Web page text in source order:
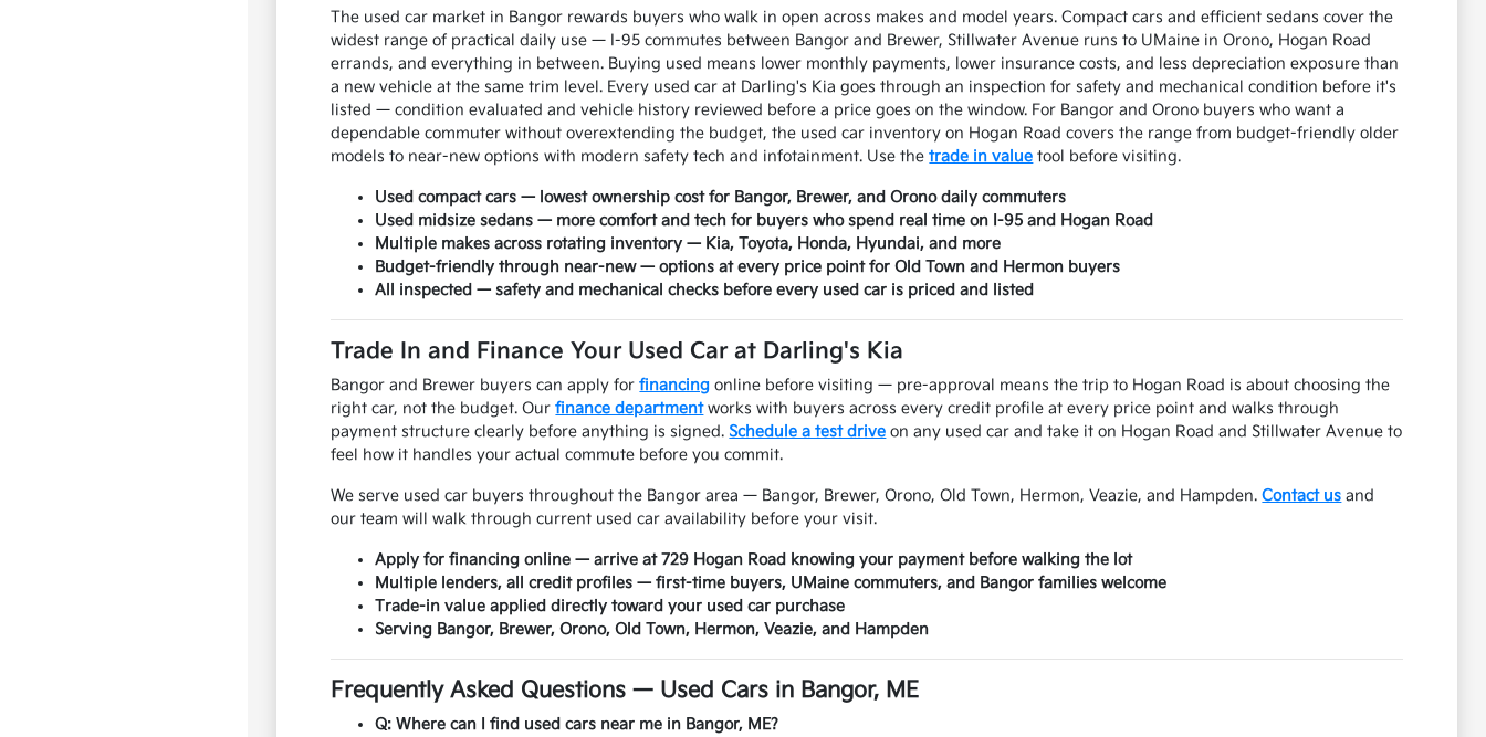
The used car market in Bangor rewards buyers who walk in open across makes and model years. Compact cars and efficient sedans cover the
widest range of practical daily use — I-95 commutes between Bangor and Brewer, Stillwater Avenue runs to UMaine in Orono, Hogan Road
errands, and everything in between. Buying used means lower monthly payments, lower insurance costs, and less depreciation exposure than
a new vehicle at the same trim level. Every used car at Darling's Kia goes through an inspection for safety and mechanical condition before it's
listed — condition evaluated and vehicle history reviewed before a price goes on the window. For Bangor and Orono buyers who want a
dependable commuter without overextending the budget, the used car inventory on Hogan Road covers the range from budget-friendly older
models to near-new options with modern safety tech and infotainment. Use thetrade in value tool before visiting.
Used compact cars — lowest ownership cost for Bangor, Brewer, and Orono daily commuters
Used midsize sedans — more comfort and tech for buyers who spend real time on I-95 and Hogan Road
Multiple makes across rotating inventory — Kia, Toyota, Honda, Hyundai, and more
Budget-friendly through near-new — options at every price point for Old Town and Hermon buyers
All inspected — safety and mechanical checks before every used car is priced and listed
Trade In and Finance Your Used Car at Darling's Kia
Bangor and Brewer buyers can apply forfinancing online before visiting — pre-approval means the trip to Hogan Road is about choosing the
right car, not the budget. Ourfinance departmentworks with buyers across every credit profile at every price point and walks through
payment structure clearly before anything is signed. Schedule a test drive on any used car and take it on Hogan Road and Stillwater Avenue to
feel how it handles your actual commute before you commit.
We serve used car buyers throughout the Bangor area — Bangor, Brewer, Orono, Old Town, Hermon, Veazie, and Hampden.Contact us and
our team will walk through current used car availability before your visit.
Apply for financing online — arrive at 729 Hogan Road knowing your payment before walking the lot
Multiple lenders, all credit profiles — first-time buyers, UMaine commuters, and Bangor families welcome
Trade-in value applied directly toward your used car purchase
Serving Bangor, Brewer, Orono, Old Town, Hermon, Veazie, and Hampden
Frequently Asked Questions — Used Cars in Bangor, ME
Q: Where can I find used cars near me in Bangor, ME?